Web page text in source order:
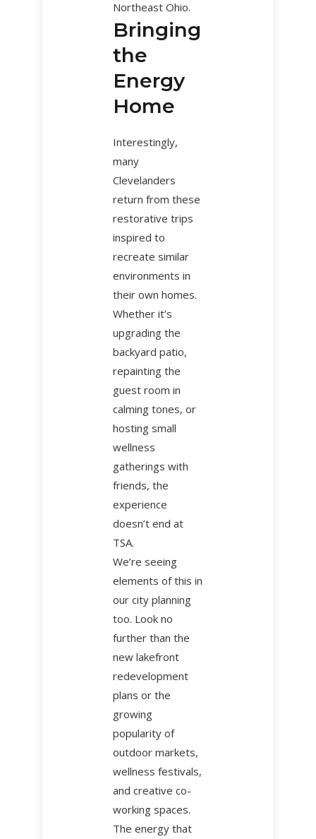
Northeast Ohio.
Bringing
the
Energy
Home
Interestingly,
many
Clevelanders
return from these
restorative trips
inspired to
recreate similar
environments in
their own homes.
Whether it’s
upgrading the
backyard patio,
repainting the
guest room in
calming tones, or
hosting small
wellness
gatherings with
friends, the
experience
doesn’t end at
TSA.
We’re seeing
elements of this in
our city planning
too. Look no
further than the
new lakefront
redevelopment
plans or the
growing
popularity of
outdoor markets,
wellness festivals,
and creative co-
working spaces.
The energy that